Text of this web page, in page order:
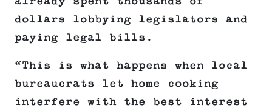
dollars lobbying legislators and
paying legal bills.
“This is what happens when local
bureaucrats let home cooking
interfere with the best interest